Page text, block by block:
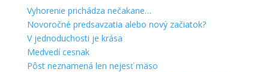
Vyhorenie prichádza nečakane…
Novoročné predsavzatia alebo nový začiatok?
V jednoduchosti je krása
Medvedí cesnak
Pôst neznamená len nejesť mäso